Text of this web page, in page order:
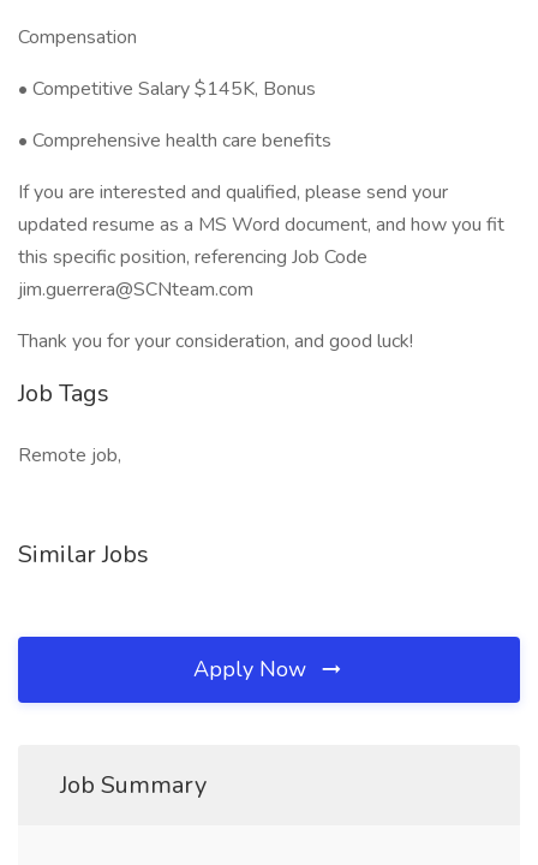
Compensation
• Competitive Salary $145K, Bonus
• Comprehensive health care benefits
If you are interested and qualified, please send your
updated resume as a MS Word document, and how you fit
this specific position, referencing Job Code
jim.guerrera@SCNteam.com
Thank you for your consideration, and good luck!
Job Tags
Remote job,
Similar Jobs
Apply Now
Job Summary